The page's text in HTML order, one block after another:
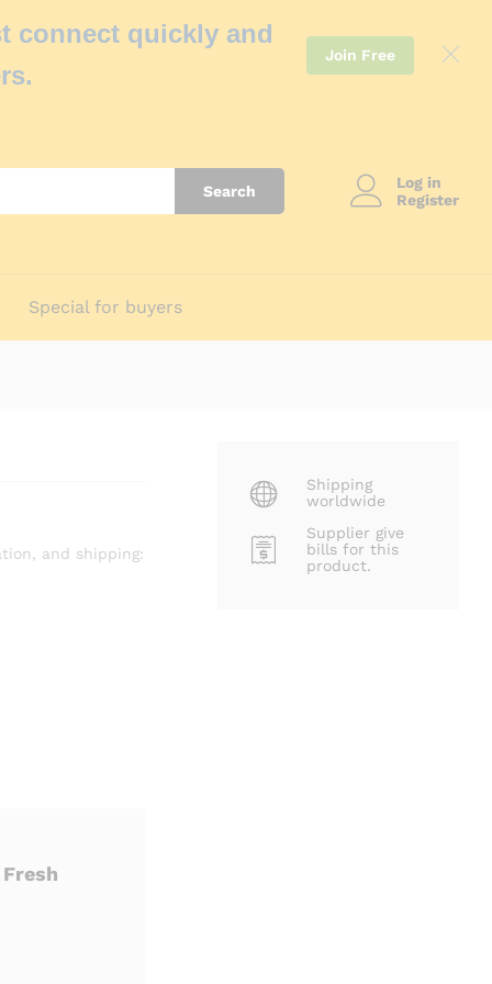
connect quickly and
Join Free
Search
Log in
Register
Special for buyers
and shipping:
Shipping
worldwide
Supplier give
bills for this
product.